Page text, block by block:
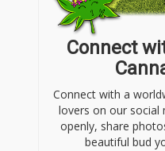
Connect
Connect with a
lovers on our social
openly, share
beautiful bud